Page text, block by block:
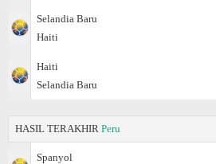
Selandia Baru
Haiti
Haiti
Selandia Baru
HASIL TERAKHIR Peru
Spanyol